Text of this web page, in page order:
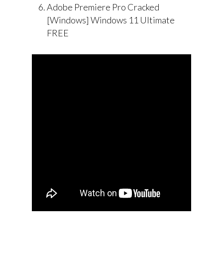
Adobe Premiere Pro Cracked
[Windows] Windows 11 Ultimate
FREE